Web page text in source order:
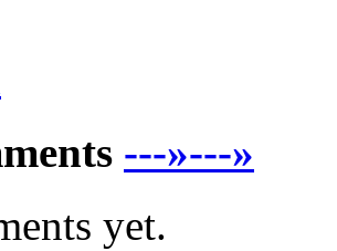
---»---»
yet.